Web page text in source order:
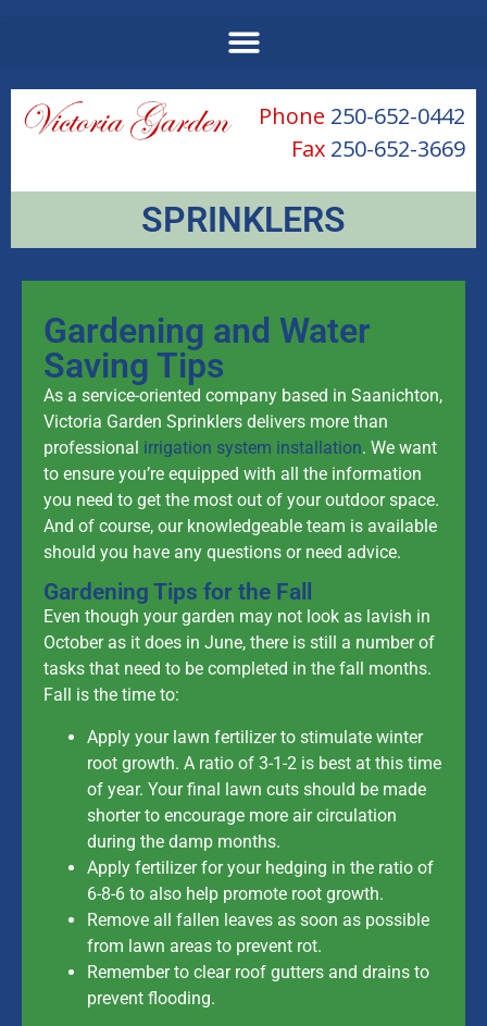
Phone 250-652-0442
Fax 250-652-3669
SPRINKLERS
Gardening and Water
Saving Tips
As a service-oriented company based in Saanichton,
Victoria Garden Sprinklers delivers more than
professional irrigation system installation. We want
to ensure you’re equipped with all the information
you need to get the most out of your outdoor space.
And of course, our knowledgeable team is available
should you have any questions or need advice.
Gardening Tips for the Fall
Even though your garden may not look as lavish in
October as it does in June, there is still a number of
tasks that need to be completed in the fall months.
Fall is the time to:
Apply your lawn fertilizer to stimulate winter
root growth. A ratio of 3-1-2 is best at this time
of year. Your final lawn cuts should be made
shorter to encourage more air circulation
during the damp months.
Apply fertilizer for your hedging in the ratio of
6-8-6 to also help promote root growth.
Remove all fallen leaves as soon as possible
from lawn areas to prevent rot.
Remember to clear roof gutters and drains to
prevent flooding.